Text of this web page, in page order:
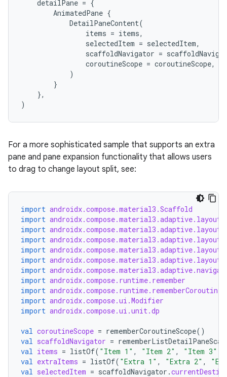
detailPane = {
AnimatedPane {
DetailPaneContent(
items = items,
selectedItem = selectedItem,
scaffoldNavigator =
coroutineScope = coroutineScope,
)
}
},
)
For a more sophisticated sample that supports an extra
pane and pane expansion functionality that allows users
to drag to change layout split, see:
import androidx.compose.material3.Scaffold
import
import
import
import
import
import
import androidx.compose.runtime.remember
import
import androidx.compose.ui.Modifier
import androidx.compose.ui.unit.dp
val coroutineScope = rememberCoroutineScope()
val scaffoldNavigator =
val items = listOf( "Item 1" , "Item 2" , "Item 3"
val extraItems = listOf( "Extra 1" , "Extra 2" ,
val selectedItem = scaffoldNavigator .